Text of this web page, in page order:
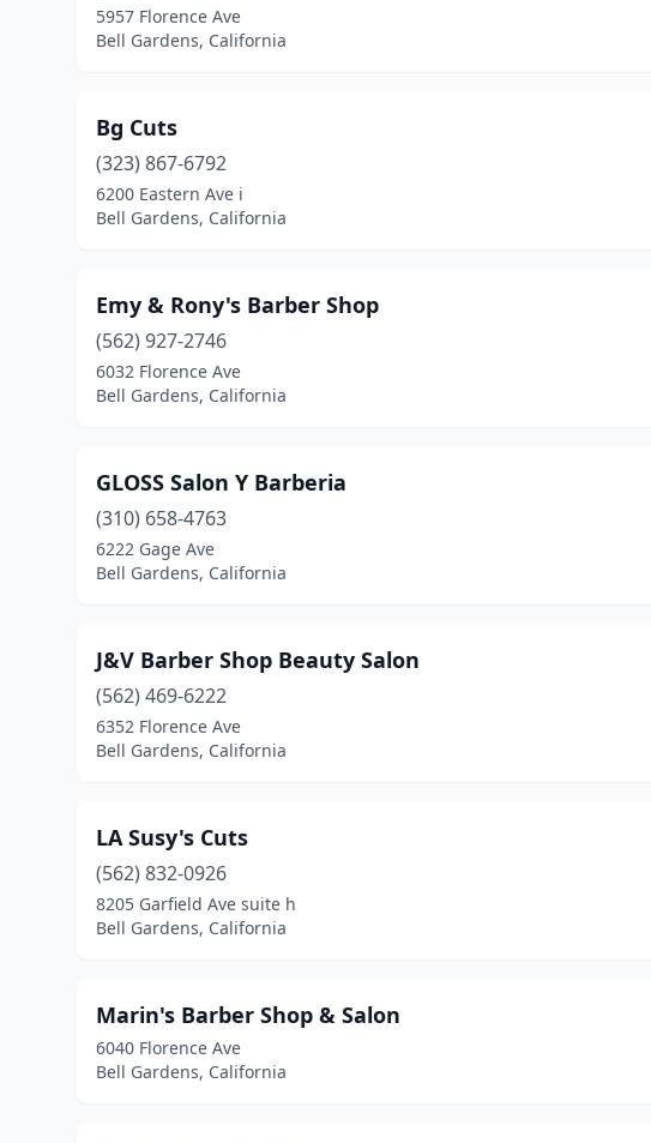
5957 Florence Ave
Bell Gardens, California
Bg Cuts
(323) 867-6792
6200 Eastern Ave i
Bell Gardens, California
Emy & Rony's Barber Shop
(562) 927-2746
6032 Florence Ave
Bell Gardens, California
GLOSS Salon Y Barberia
(310) 658-4763
6222 Gage Ave
Bell Gardens, California
J&V Barber Shop Beauty Salon
(562) 469-6222
6352 Florence Ave
Bell Gardens, California
LA Susy's Cuts
(562) 832-0926
8205 Garfield Ave suite h
Bell Gardens, California
Marin's Barber Shop & Salon
6040 Florence Ave
Bell Gardens, California